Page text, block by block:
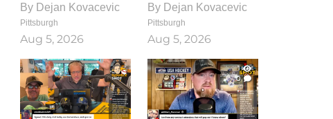
By Dejan Kovacevic
Pittsburgh
Aug 5, 2026
By Dejan Kovacevic
Pittsburgh
Aug 5, 2026
1
0